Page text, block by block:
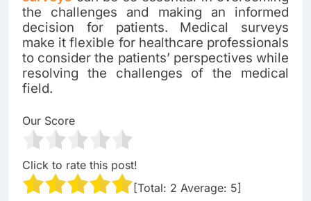
the challenges and making an informed
decision for patients. Medical surveys
make it flexible for healthcare professionals
to consider the patients’ perspectives while
resolving the challenges of the medical
field.
Our Score
Click to rate this post!
[Total: 2 Average: 5]